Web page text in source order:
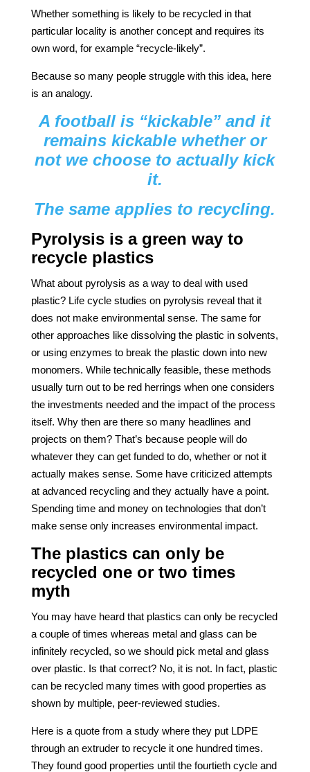
Whether something is likely to be recycled in that
particular locality is another concept and requires its
own word, for example “recycle-likely”.
Because so many people struggle with this idea, here
is an analogy.
A football is “kickable” and it
remains kickable whether or
not we choose to actually kick
it.
The same applies to recycling.
Pyrolysis is a green way to
recycle plastics
What about pyrolysis as a way to deal with used
plastic? Life cycle studies on pyrolysis reveal that it
does not make environmental sense. The same for
other approaches like dissolving the plastic in solvents,
or using enzymes to break the plastic down into new
monomers. While technically feasible, these methods
usually turn out to be red herrings when one considers
the investments needed and the impact of the process
itself. Why then are there so many headlines and
projects on them? That’s because people will do
whatever they can get funded to do, whether or not it
actually makes sense. Some have criticized attempts
at advanced recycling and they actually have a point.
Spending time and money on technologies that don’t
make sense only increases environmental impact.
The plastics can only be
recycled one or two times
myth
You may have heard that plastics can only be recycled
a couple of times whereas metal and glass can be
infinitely recycled, so we should pick metal and glass
over plastic. Is that correct? No, it is not. In fact, plastic
can be recycled many times with good properties as
shown by multiple, peer-reviewed studies.
Here is a quote from a study where they put LDPE
through an extruder to recycle it one hundred times.
They found good properties until the fourtieth cycle and